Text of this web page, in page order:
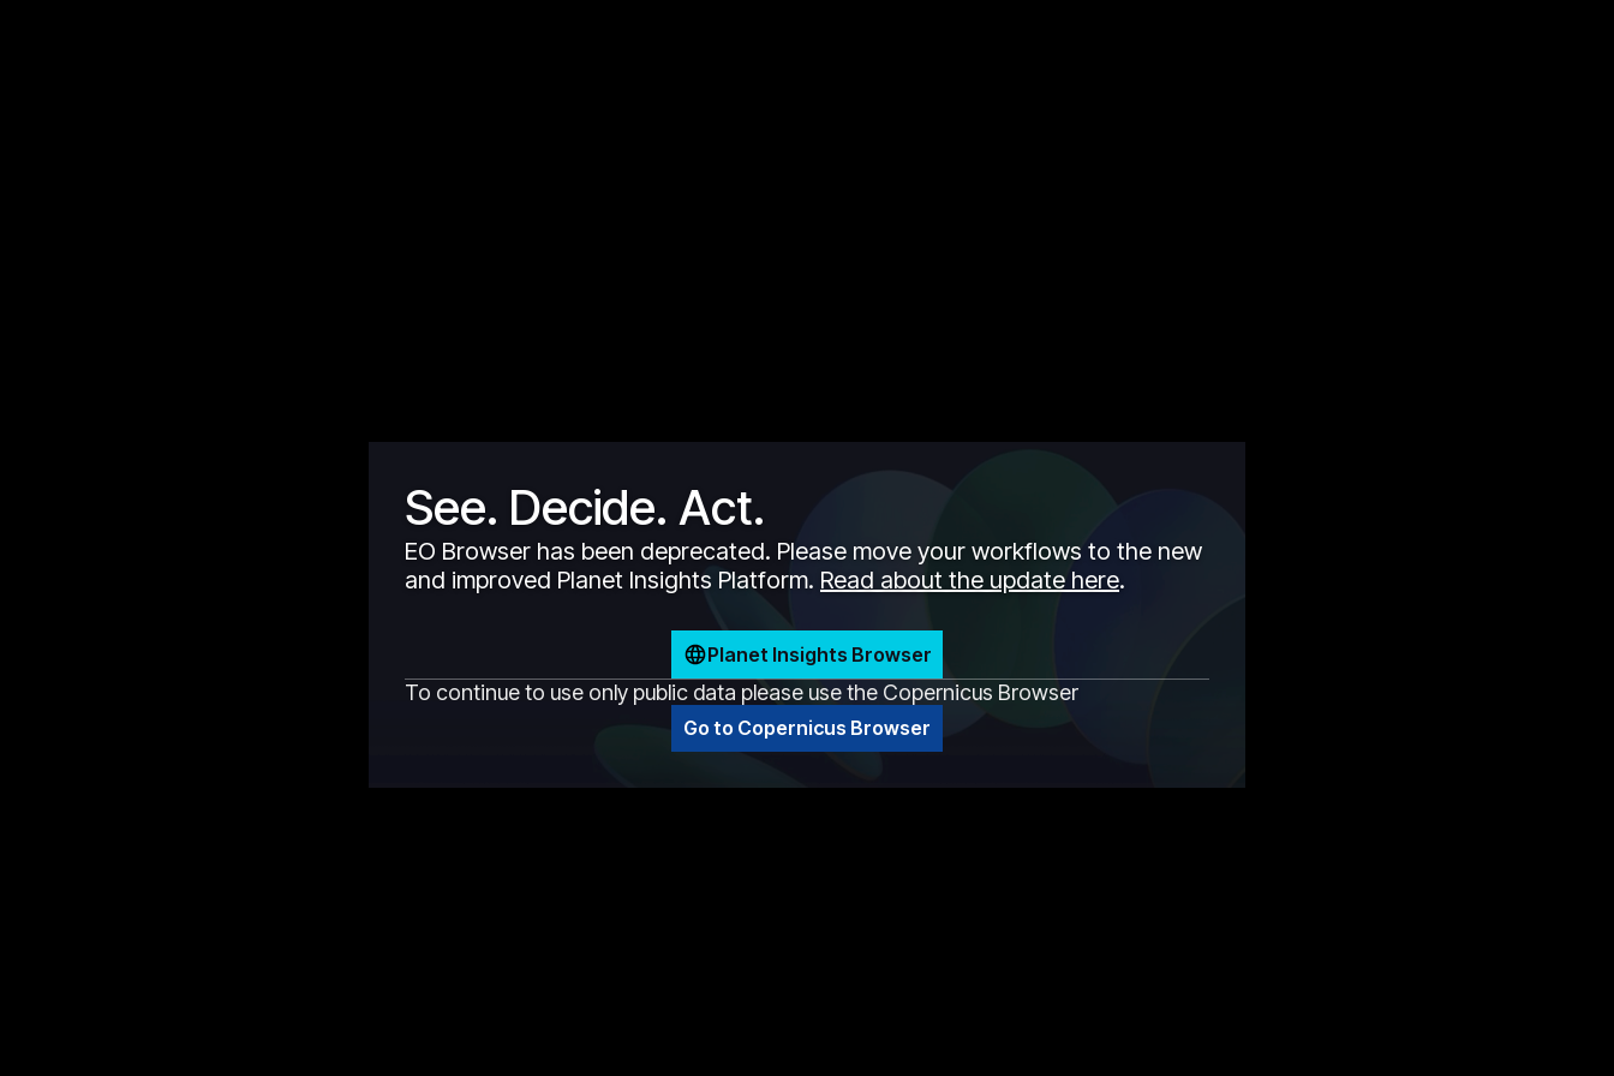
See. Decide. Act.
EO Browser has been deprecated. Please move your workflows to the new
and improved Planet Insights Platform. Read about the update here.
Planet Insights Browser
To continue to use only public data please use the Copernicus Browser
Go to Copernicus Browser